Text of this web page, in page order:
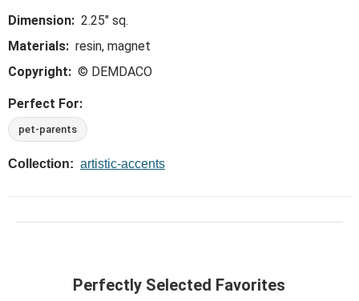
Dimension: 2.25" sq.
Materials: resin, magnet
Copyright: © DEMDACO
Perfect For:
pet-parents
Collection: artistic-accents
Perfectly Selected Favorites